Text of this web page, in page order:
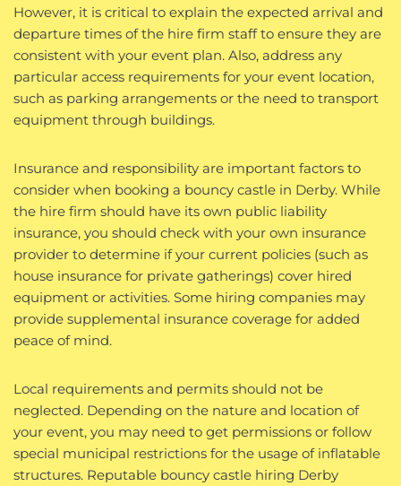
However, it is critical to explain the expected arrival and
departure times of the hire firm staff to ensure they are
consistent with your event plan. Also, address any
particular access requirements for your event location,
such as parking arrangements or the need to transport
equipment through buildings.
Insurance and responsibility are important factors to
consider when booking a bouncy castle in Derby. While
the hire firm should have its own public liability
insurance, you should check with your own insurance
provider to determine if your current policies (such as
house insurance for private gatherings) cover hired
equipment or activities. Some hiring companies may
provide supplemental insurance coverage for added
peace of mind.
Local requirements and permits should not be
neglected. Depending on the nature and location of
your event, you may need to get permissions or follow
special municipal restrictions for the usage of inflatable
structures. Reputable bouncy castle hiring Derby